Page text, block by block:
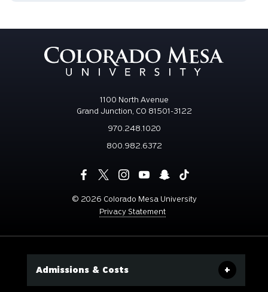
1100 North Avenue
Grand Junction, CO 81501-3122
970.248.1020
800.982.6372
© 2026 Colorado Mesa University
Privacy Statement
Admissions & Costs